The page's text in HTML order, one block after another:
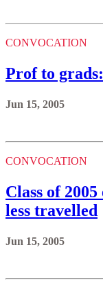
CONVOCATION
Prof to
Jun 15, 2005
CONVOCATION
Class of
less travelled
Jun 15, 2005